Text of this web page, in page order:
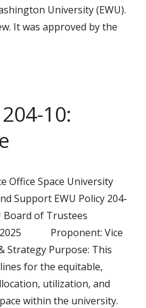
University (EWU).
It was approved by the
10:
Office Space University
Support EWU Policy 204-
of Trustees
2025 Proponent: Vice
Strategy Purpose: This
for the equitable,
utilization, and
within the university.